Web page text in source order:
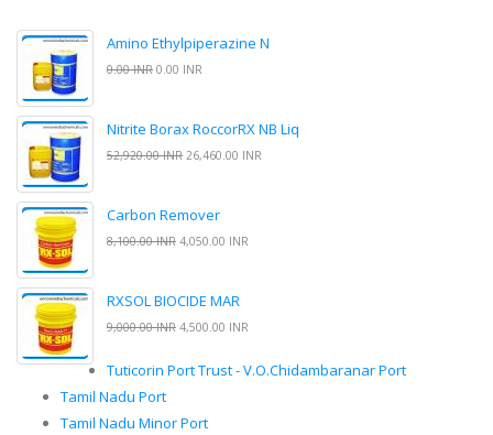
Amino Ethylpiperazine N
0.00 INR 0.00 INR
Nitrite Borax RoccorRX NB Liq
52,920.00 INR 26,460.00 INR
Carbon Remover
8,100.00 INR 4,050.00 INR
RXSOL BIOCIDE MAR
9,000.00 INR 4,500.00 INR
Tuticorin Port Trust - V.O.Chidambaranar Port
Tamil Nadu Port
Tamil Nadu Minor Port